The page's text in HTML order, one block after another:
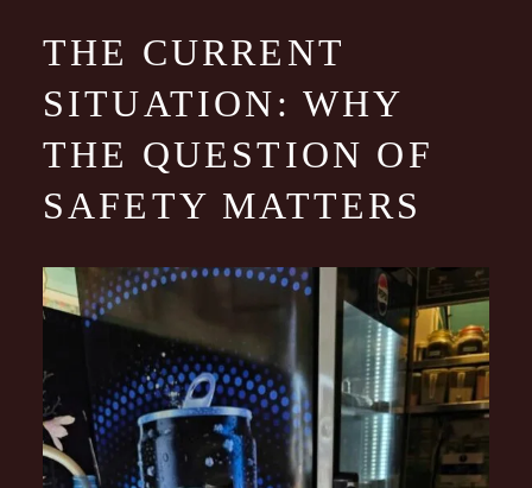
THE CURRENT
SITUATION: WHY
THE QUESTION OF
SAFETY MATTERS